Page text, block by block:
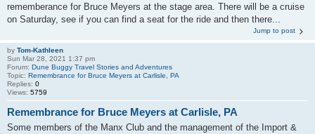
rememberance for Bruce Meyers at the stage area. There will be a cruise
on Saturday, see if you can find a seat for the ride and then there...
Jump to post
by Tom-Kathleen
Sun Mar 28, 2021 1:37 pm
Forum: Dune Buggy Travel Stories and Adventures
Topic: Remembrance for Bruce Meyers at Carlisle, PA
Replies: 0
Views: 5759
Remembrance for Bruce Meyers at Carlisle, PA
Some members of the Manx Club and the management of the Import &